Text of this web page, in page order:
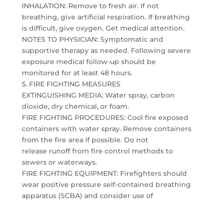
INHALATION: Remove to fresh air. If not
breathing, give artificial respiration. If breathing
is difficult, give oxygen. Get medical attention.
NOTES TO PHYSICIAN: Symptomatic and
supportive therapy as needed. Following severe
exposure medical follow-up should be
monitored for at least 48 hours.
5. FIRE FIGHTING MEASURES
EXTINGUISHING MEDIA: Water spray, carbon
dioxide, dry chemical, or foam.
FIRE FIGHTING PROCEDURES: Cool fire exposed
containers with water spray. Remove containers
from the fire area if possible. Do not
release runoff from fire control methods to
sewers or waterways.
FIRE FIGHTING EQUIPMENT: Firefighters should
wear positive pressure self-contained breathing
apparatus (SCBA) and consider use of